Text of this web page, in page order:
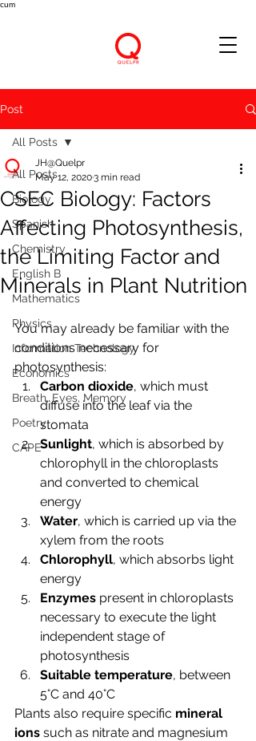
cum
Post
All Posts
Biology
Spanish
Chemistry
English B
Mathematics
Physics
Information Technology
Economics
Breath, Eyes, Memory
Poetry
CAPE
All Posts
CSEC Biology: Factors
Affecting Photosynthesis,
the Limiting Factor and
Minerals in Plant Nutrition
JH@Quelpr
May 12, 20203 min read
You may already be familiar with the
conditions necessary for
photosynthesis:
Carbon dioxide, which must
diffuse into the leaf via the
stomata
Sunlight, which is absorbed by
chlorophyll in the chloroplasts
and converted to chemical
energy
Water, which is carried up via the
xylem from the roots
Chlorophyll, which absorbs light
energy
Enzymes present in chloroplasts
necessary to execute the light
independent stage of
photosynthesis
Suitable temperature, between
5°C and 40°C
Plants also require specific mineral
ions such as nitrate and magnesium